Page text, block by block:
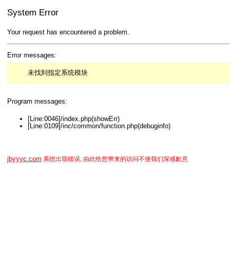
System Error
Your request has encountered a problem.
Error messages:
未找到指定系统模块
Program messages:
[Line:0046]/index.php(showErr)
[Line:0109]/inc/common/function.php(debuginfo)
jbyyyc.com 系统出现错误, 由此给您带来的访问不便我们深感歉意